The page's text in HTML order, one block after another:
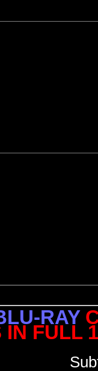
RAY
IN FULL